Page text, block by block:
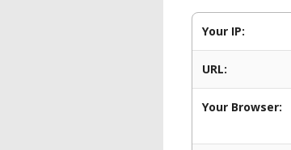
Your IP:
URL:
Your Browser: